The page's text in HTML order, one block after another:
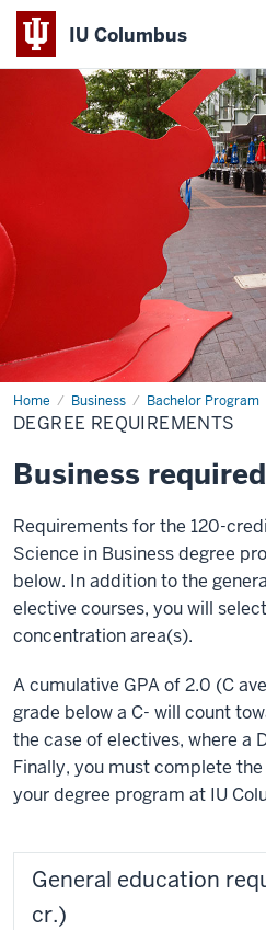
IU Columbus
IU
Columbus
Home Business Bachelor Program
Degree
Requirements
DEGREE REQUIREMENTS
Business
Requirements for the 120-
Science in Business degree
below. In addition to the
elective courses, you will
concentration area(s).
A cumulative GPA of 2.0 (C
grade below a C- will count
the case of electives, where a
Finally, you must complete
your degree program at IU
General education
cr.)